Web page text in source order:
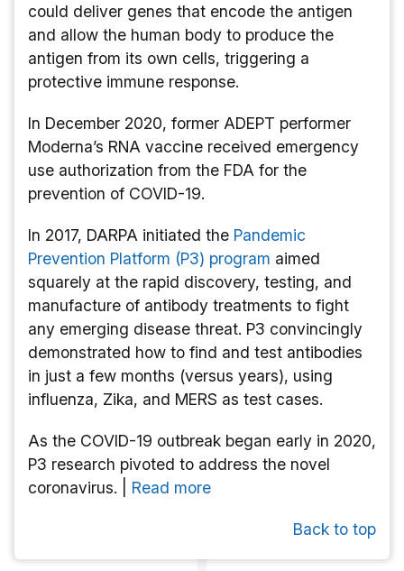
could deliver genes that encode the antigen
and allow the human body to produce the
antigen from its own cells, triggering a
protective immune response.
In December 2020, former ADEPT performer
Moderna’s RNA vaccine received emergency
use authorization from the FDA for the
prevention of COVID-19.
In 2017, DARPA initiated the Pandemic
Prevention Platform (P3) program aimed
squarely at the rapid discovery, testing, and
manufacture of antibody treatments to fight
any emerging disease threat. P3 convincingly
demonstrated how to find and test antibodies
in just a few months (versus years), using
influenza, Zika, and MERS as test cases.
As the COVID-19 outbreak began early in 2020,
P3 research pivoted to address the novel
coronavirus. | Read more
Back to top